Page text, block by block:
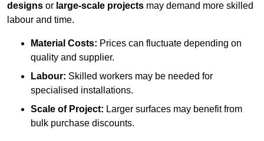
designs or large-scale projects may demand more skilled
labour and time.
Material Costs: Prices can fluctuate depending on
quality and supplier.
Labour: Skilled workers may be needed for
specialised installations.
Scale of Project: Larger surfaces may benefit from
bulk purchase discounts.